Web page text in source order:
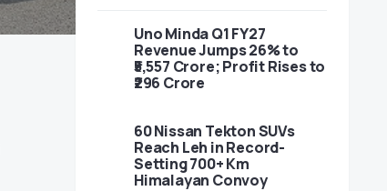
Uno Minda Q1 FY27
Revenue Jumps 26% to
₹5,557 Crore; Profit Rises to
₹296 Crore
60 Nissan Tekton SUVs
Reach Leh in Record-
Setting 700+ Km
Himalayan Convoy